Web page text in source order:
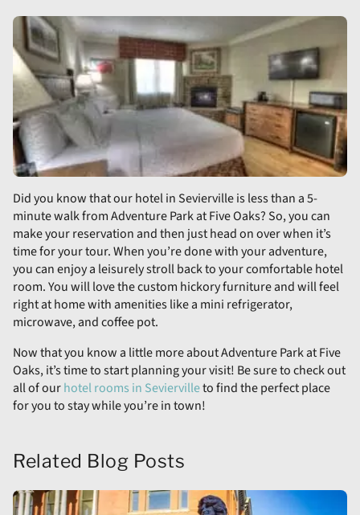
Did you know that our hotel in Sevierville is less than a 5-
minute walk from Adventure Park at Five Oaks? So, you can
make your reservation and then just head on over when it’s
time for your tour. When you’re done with your adventure,
you can enjoy a leisurely stroll back to your comfortable hotel
room. You will love the custom hickory furniture and will feel
right at home with amenities like a mini refrigerator,
microwave, and coffee pot.
Now that you know a little more about Adventure Park at Five
Oaks, it’s time to start planning your visit! Be sure to check out
all of ourhotel rooms in Seviervilleto find the perfect place
for you to stay while you’re in town!
Related Blog Posts